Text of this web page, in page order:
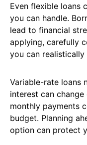
Even flexible loans
you can handle.
lead to financial
applying, carefully
you can realistically
Variable-rate loans
interest can
monthly payments
budget. Planning
option can protect